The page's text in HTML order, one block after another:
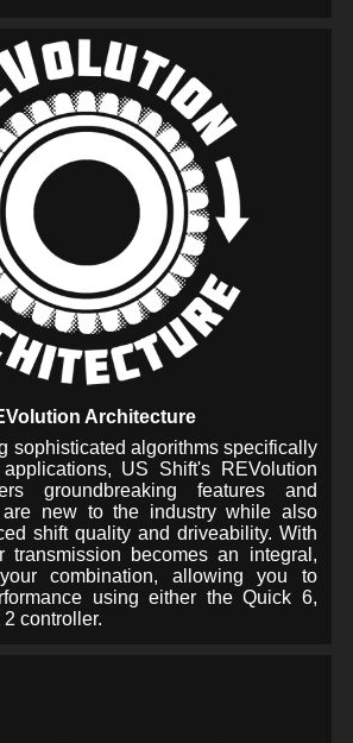
Architecture
sophisticated algorithms specifically
US Shift's REVolution
groundbreaking features and
are new to the industry while also
shift quality and driveability. With
transmission becomes an integral,
combination, allowing you to
using either the Quick 6,
controller.